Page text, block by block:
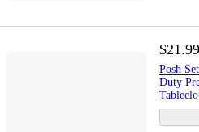
$21.99
Posh
Duty